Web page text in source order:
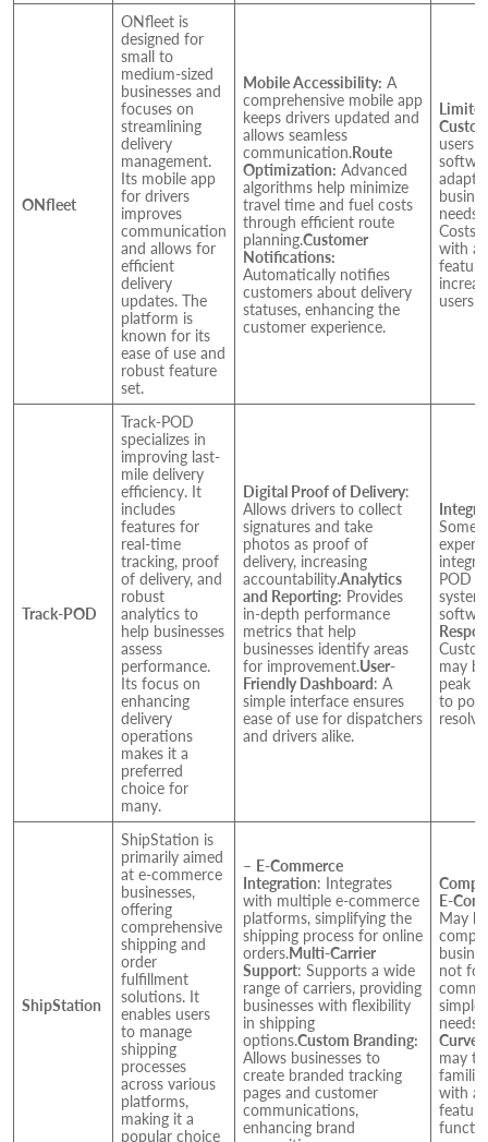
ONfleet
ONfleet is
designed for
small to
medium-sized
businesses and
focuses on
streamlining
delivery
management.
Its mobile app
for drivers
improves
communication
and allows for
efficient
delivery
updates. The
platform is
known for its
ease of use and
robust feature
set.
Mobile Accessibility: A
comprehensive mobile app
keeps drivers updated and
allows seamless
communication.Route
Optimization: Advanced
algorithms help minimize
travel time and fuel costs
through efficient route
planning.Customer
Notifications:
Automatically notifies
customers about delivery
statuses, enhancing the
customer experience.
users
needs.
Costs
with
users.
Track-POD
Track-POD
specializes in
improving last-
mile delivery
efficiency. It
includes
features for
real-time
tracking, proof
of delivery, and
robust
analytics to
help businesses
assess
performance.
Its focus on
enhancing
delivery
operations
makes it a
preferred
choice for
many.
Digital Proof of Delivery:
Allows drivers to collect
signatures and take
photos as proof of
delivery, increasing
accountability.Analytics
and Reporting: Provides
in-depth performance
metrics that help
businesses identify areas
for improvement.User-
Friendly Dashboard: A
simple interface ensures
ease of use for dispatchers
and drivers alike.
Some
POD
may
peak
to
ShipStation
ShipStation is
primarily aimed
at e-commerce
businesses,
offering
comprehensive
shipping and
order
fulfillment
solutions. It
enables users
to manage
shipping
processes
across various
platforms,
making it a
popular choice
– E-Commerce
Integration: Integrates
with multiple e-commerce
platforms, simplifying the
shipping process for online
orders.Multi-Carrier
Support: Supports a wide
range of carriers, providing
businesses with flexibility
in shipping
options.Custom Branding:
Allows businesses to
create branded tracking
pages and customer
communications,
enhancing brand
E-
May
not
needs.
Curve:
may
with